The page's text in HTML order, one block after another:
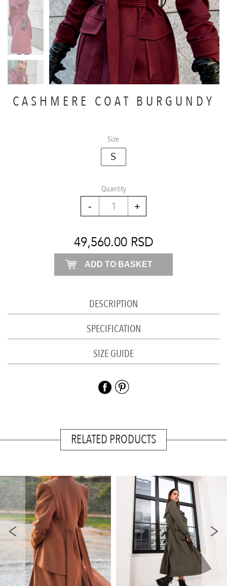
CASHMERE COAT BURGUNDY
Size
S
Quantity
Cashmere
burgundy
quantity
49,560.00 RSD
ADD TO BASKET
DESCRIPTION
SPECIFICATION
SIZE GUIDE
RELATED PRODUCTS